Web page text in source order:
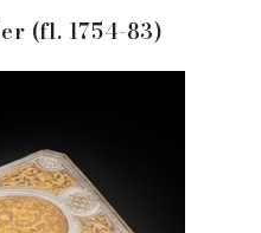
(fl. 1754-83)